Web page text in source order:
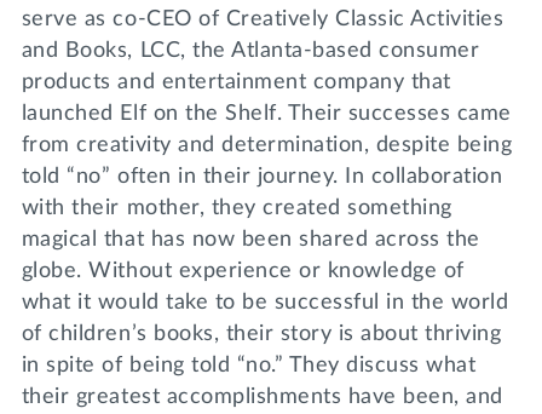
serve as co-CEO of Creatively Classic Activities
and Books, LCC, the Atlanta-based consumer
products and entertainment company that
launched Elf on the Shelf. Their successes came
from creativity and determination, despite being
told “no” often in their journey. In collaboration
with their mother, they created something
magical that has now been shared across the
globe. Without experience or knowledge of
what it would take to be successful in the world
of children’s books, their story is about thriving
in spite of being told “no.” They discuss what
their greatest accomplishments have been, and